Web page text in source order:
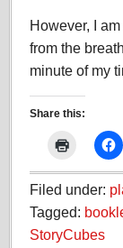
However, I
from the
minute of my
Share this:
Filed under:
Tagged:
StoryCubes